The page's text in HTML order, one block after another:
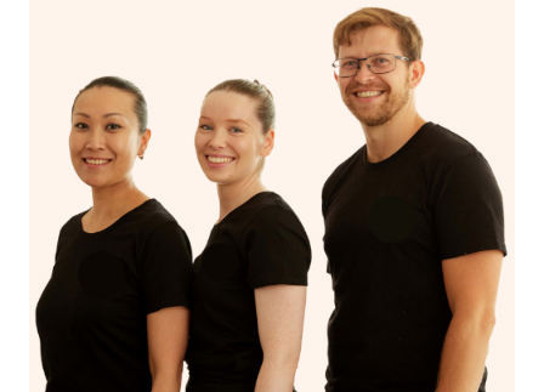
on our website or app to “Rebook” the same therapist
from one of your previous bookings.
Currently we don’t offer new customers the ability to
browse & pick a therapist from our network, however
we’re adding that feature very soon. For now, we assign
the best available therapist to your booking. It’s just like
Uber, but for massages.
Rest assured, all our therapists are qualified and offer
the same level of service excellence – so if you book a